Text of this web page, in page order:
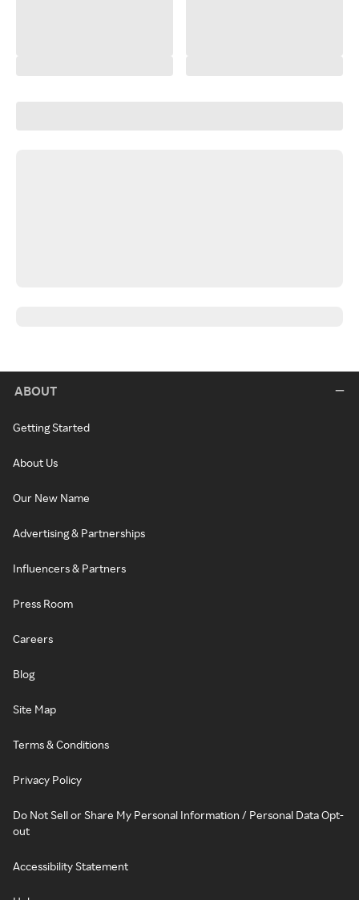
ABOUT
Getting Started
About Us
Our New Name
Advertising & Partnerships
Influencers & Partners
Press Room
Careers
Blog
Site Map
Terms & Conditions
Privacy Policy
Do Not Sell or Share My Personal Information / Personal Data Opt-
out
Accessibility Statement